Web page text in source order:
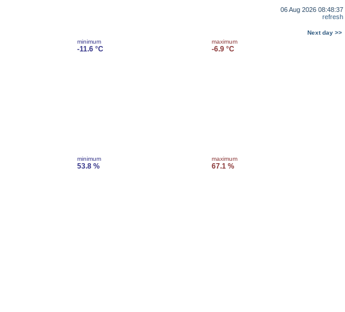
06 Aug 2026 08:48:37
refresh
Next day >>
minimum
-11.6 °C
maximum
-6.9 °C
minimum
53.8 %
maximum
67.1 %